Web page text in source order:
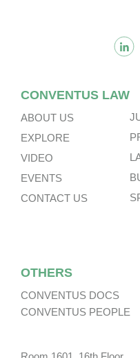
CONVENTUS LAW
ABOUT US
EXPLORE
VIDEO
EVENTS
CONTACT US
OTHERS
CONVENTUS DOCS
CONVENTUS PEOPLE